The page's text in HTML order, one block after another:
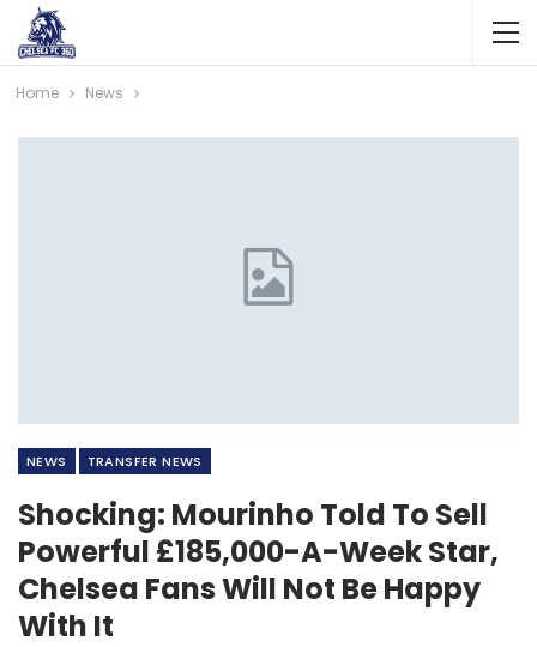
Home News
NEWS TRANSFER NEWS
Shocking: Mourinho Told To Sell
Powerful £185,000-A-Week Star,
Chelsea Fans Will Not Be Happy
With It